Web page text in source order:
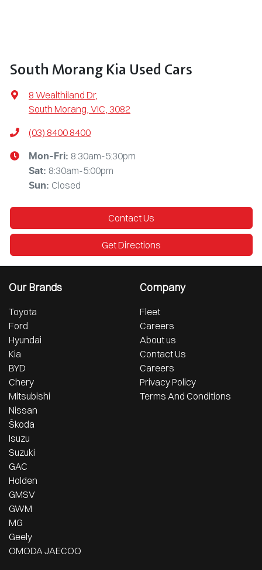
South Morang Kia Used Cars
8 Wealthiland Dr,
South Morang, VIC, 3082
(03) 8400 8400
Mon-Fri: 8:30am-5:30pm
Sat: 8:30am-5:00pm
Sun: Closed
Contact Us
Get Directions
Our Brands
Toyota
Ford
Hyundai
Kia
BYD
Chery
Mitsubishi
Nissan
Škoda
Isuzu
Suzuki
GAC
Holden
GMSV
GWM
MG
Geely
OMODA JAECOO
Company
Fleet
Careers
About us
Contact Us
Careers
Privacy Policy
Terms And Conditions